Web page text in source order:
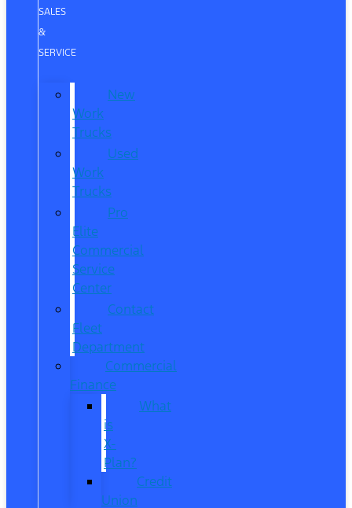
SALES
&
SERVICE
New
Work
Trucks
Used
Work
Trucks
Pro
Elite
Commercial
Service
Center
Contact
Fleet
Department
Commercial
Finance
What
is
X-
Plan?
Credit
Union